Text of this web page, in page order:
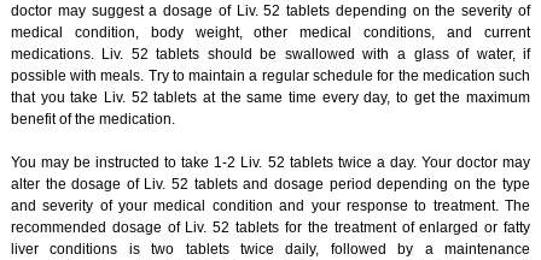
doctor may suggest a dosage of Liv. 52 tablets depending on the severity of
medical condition, body weight, other medical conditions, and current
medications. Liv. 52 tablets should be swallowed with a glass of water, if
possible with meals. Try to maintain a regular schedule for the medication such
that you take Liv. 52 tablets at the same time every day, to get the maximum
benefit of the medication.
You may be instructed to take 1-2 Liv. 52 tablets twice a day. Your doctor may
alter the dosage of Liv. 52 tablets and dosage period depending on the type
and severity of your medical condition and your response to treatment. The
recommended dosage of Liv. 52 tablets for the treatment of enlarged or fatty
liver conditions is two tablets twice daily, followed by a maintenance